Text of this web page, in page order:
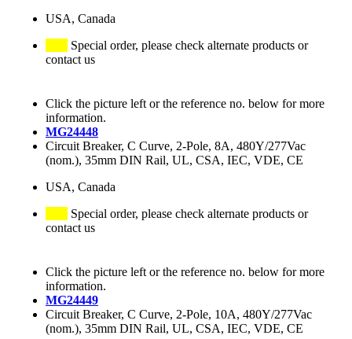
USA, Canada
Special order, please check alternate products or
contact us
Click the picture left or the reference no. below for more
information.
MG24448
Circuit Breaker, C Curve, 2-Pole, 8A, 480Y/277Vac
(nom.), 35mm DIN Rail, UL, CSA, IEC, VDE, CE
USA, Canada
Special order, please check alternate products or
contact us
Click the picture left or the reference no. below for more
information.
MG24449
Circuit Breaker, C Curve, 2-Pole, 10A, 480Y/277Vac
(nom.), 35mm DIN Rail, UL, CSA, IEC, VDE, CE